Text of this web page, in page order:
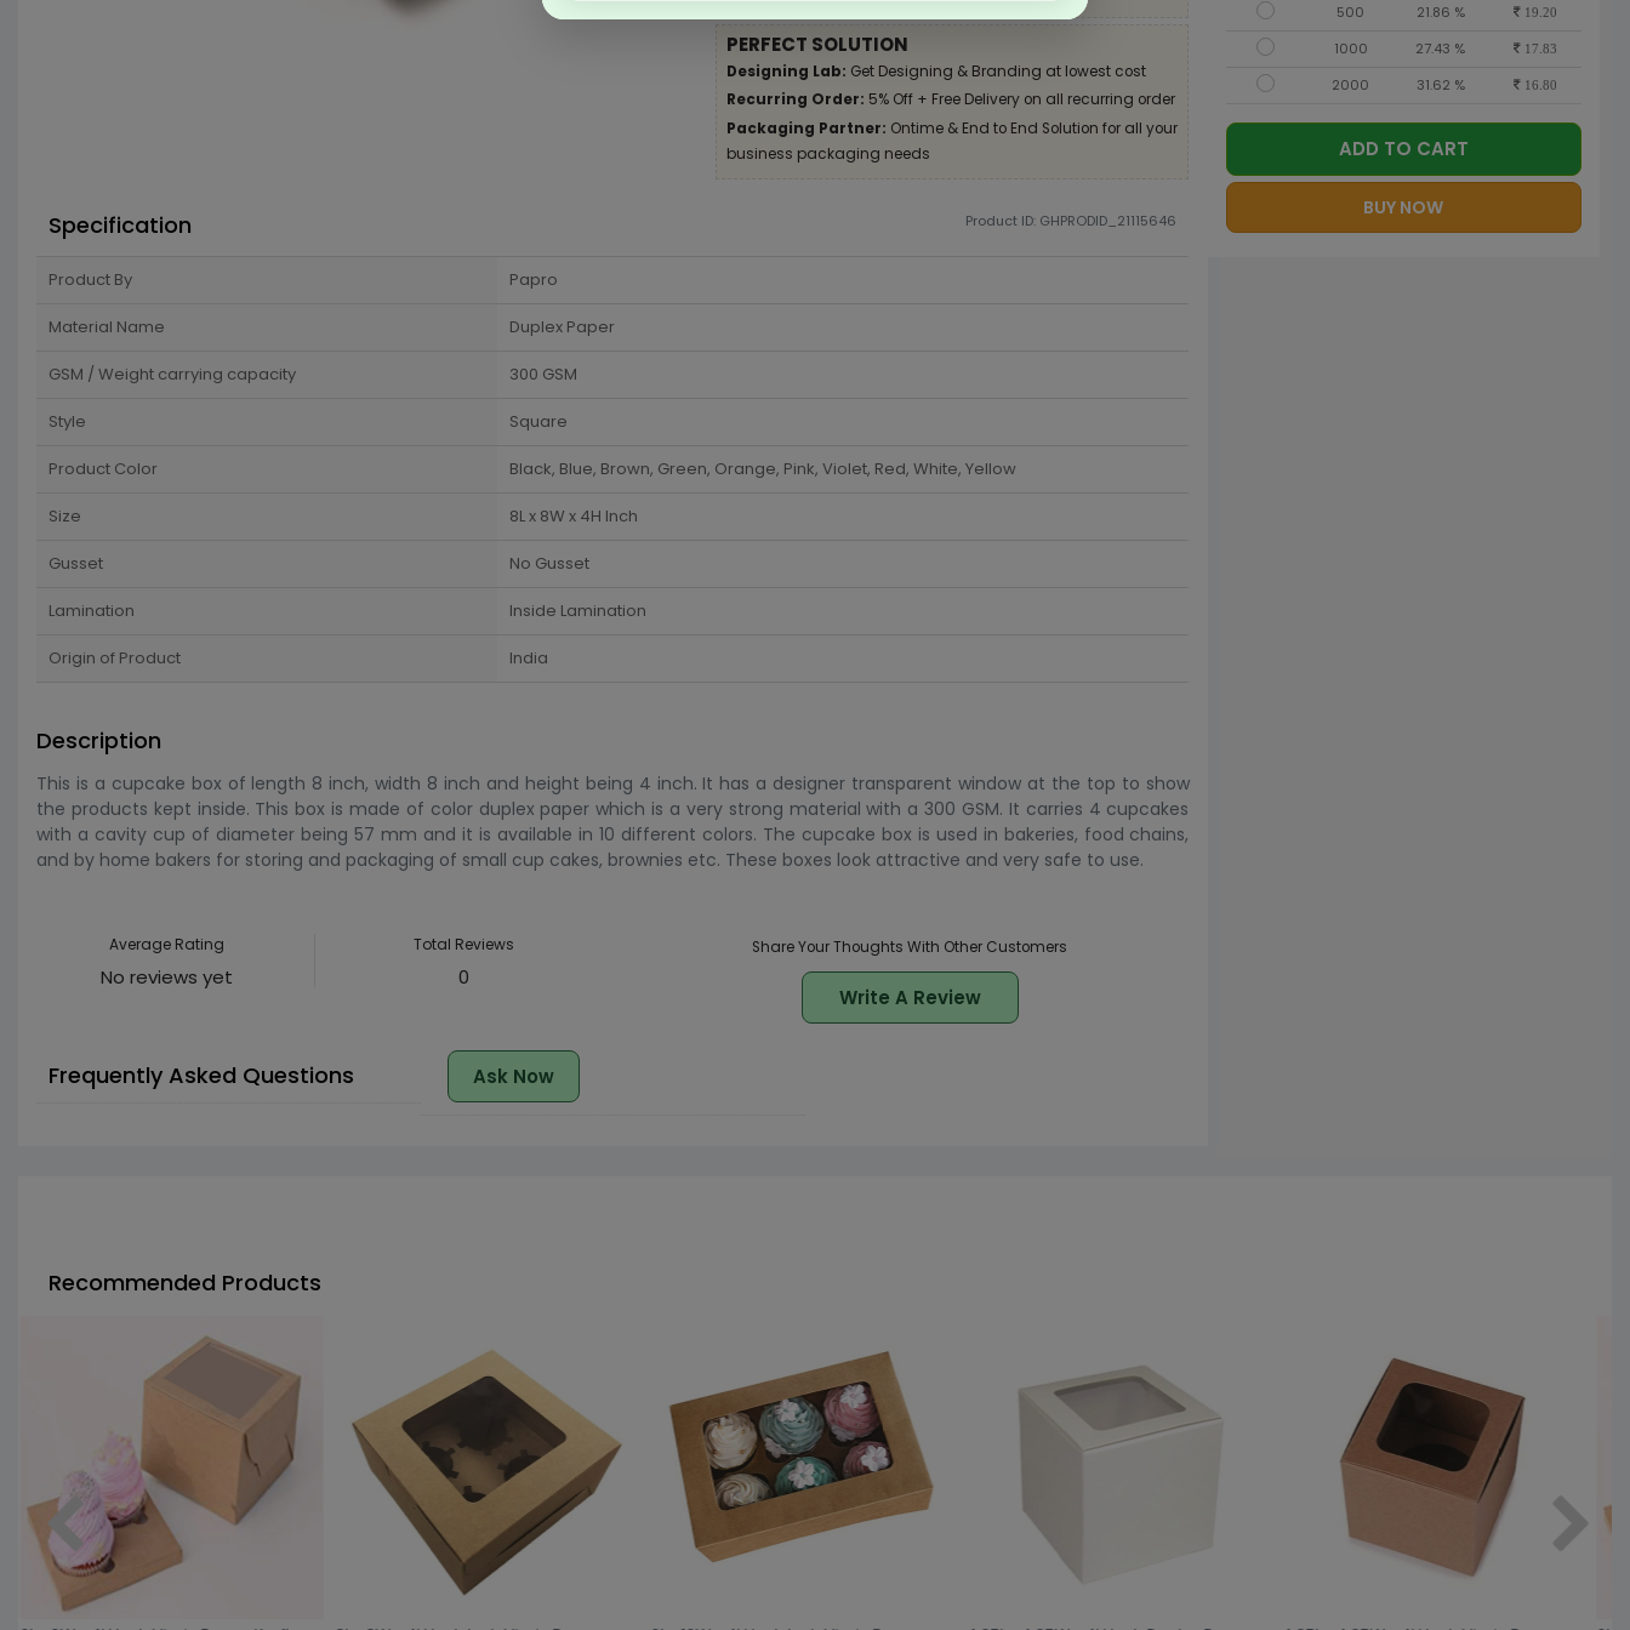
PERFECT SOLUTION
Designing Lab: Get Designing & Branding at lowest cost
Recurring Order: 5% Off + Free Delivery on all recurring order
Packaging Partner: Ontime & End to End Solution for all your
business packaging needs
Specification Product ID: GHPRODID_21115646
Product By Papro
Material Name Duplex Paper
GSM / Weight carrying capacity 300 GSM
Style Square
Product Color Black, Blue, Brown, Green, Orange, Pink, Violet, Red, White, Yellow
Size 8L x 8W x 4H Inch
Gusset No Gusset
Lamination Inside Lamination
Origin of Product India
Description
This is a cupcake box of length 8 inch, width 8 inch and height being 4 inch. It has a designer transparent window at the top to show
the products kept inside. This box is made of color duplex paper which is a very strong material with a 300 GSM. It carries 4 cupcakes
with a cavity cup of diameter being 57 mm and it is available in 10 different colors. The cupcake box is used in bakeries, food chains,
and by home bakers for storing and packaging of small cup cakes, brownies etc. These boxes look attractive and very safe to use.
Average Rating
No reviews yet
Total Reviews
0
Share Your Thoughts With Other Customers
Write A Review
Frequently Asked Questions Ask Now
500 21.86 % 19.20
1000 27.43 % 17.83
2000 31.62 % 16.80
ADD TO CART
BUY NOW
Recommended Products